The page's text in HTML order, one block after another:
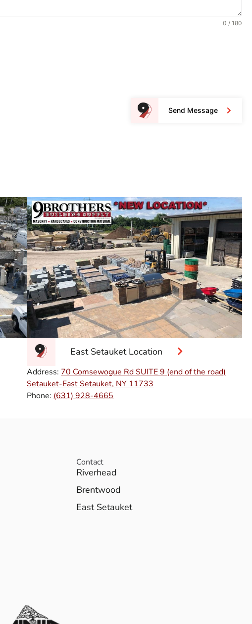
0 / 180
Send Message
East Setauket Location
Address: 70 Comsewogue Rd SUITE 9 (end of the road)
Setauket-East Setauket, NY 11733
Phone: (631) 928-4665
Contact
Riverhead
Brentwood
East Setauket